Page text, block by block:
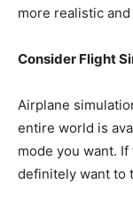
more realistic
Consider Flight
Airplane
entire world is
mode you want.
definitely want to